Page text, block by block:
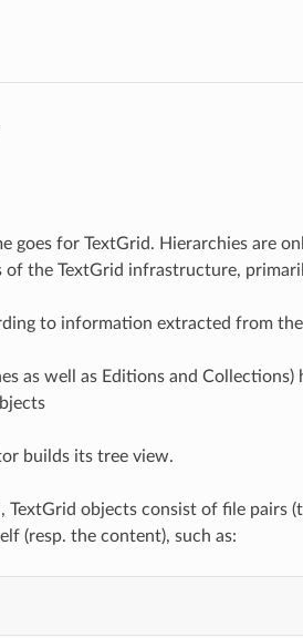
goes for TextGrid. Hierarchies are
the TextGrid infrastructure,
to information extracted from
as well as Editions and Collections)
builds its tree view.
TextGrid objects consist of file pairs
(resp. the content), such as: